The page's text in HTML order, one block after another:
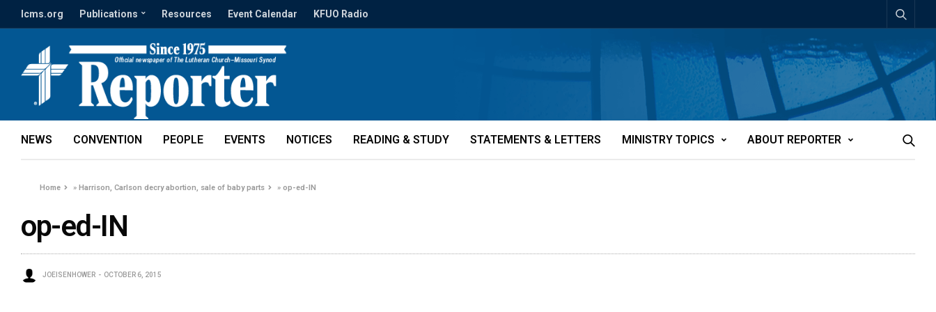
lcms.org Publications Resources Event Calendar KFUO Radio
NEWS CONVENTION PEOPLE EVENTS NOTICES READING & STUDY STATEMENTS & LETTERS MINISTRY TOPICS ABOUT REPORTER
Home »Harrison, Carlson decry abortion, sale of baby parts »op-ed-IN
op-ed-IN
JOEISENHOWER OCTOBER 6, 2015